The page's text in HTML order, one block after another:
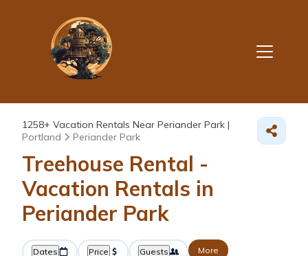
1258+ Vacation Rentals Near Periander Park |
Portland
Periander Park
Treehouse Rental -
Vacation Rentals in
Periander Park
Dates Price Guests More